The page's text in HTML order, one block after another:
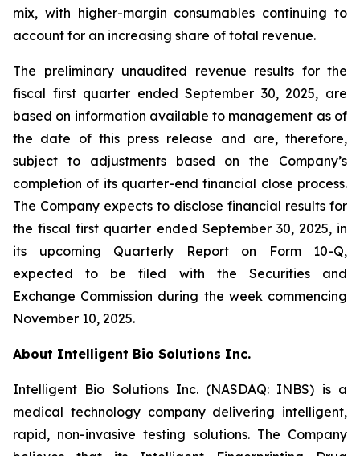
mix, with higher-margin consumables continuing to
account for an increasing share of total revenue.
The preliminary unaudited revenue results for the
fiscal first quarter ended September 30, 2025, are
based on information available to management as of
the date of this press release and are, therefore,
subject to adjustments based on the Company’s
completion of its quarter-end financial close process.
The Company expects to disclose financial results for
the fiscal first quarter ended September 30, 2025, in
its upcoming Quarterly Report on Form 10-Q,
expected to be filed with the Securities and
Exchange Commission during the week commencing
November 10, 2025.
About Intelligent Bio Solutions Inc.
Intelligent Bio Solutions Inc. (NASDAQ: INBS) is a
medical technology company delivering intelligent,
rapid, non-invasive testing solutions. The Company